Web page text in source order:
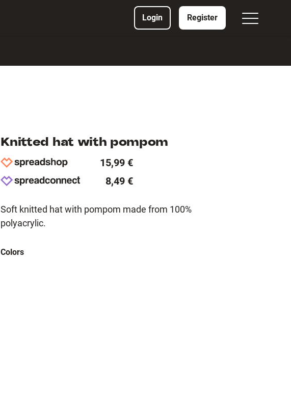
Login Register
Knitted hat with pompom
15,99 €
8,49 €
Soft knitted hat with pompom made from 100%
polyacrylic.
Colors